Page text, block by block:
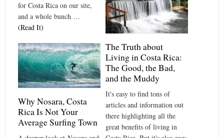
for Costa Rica on our site,
and a whole bunch …
(Read It)
The Truth about
Living in Costa Rica:
The Good, the Bad,
and the Muddy
It's easy to find tons of
articles and information out
there highlighting all the
great benefits of living in
Why Nosara, Costa
Rica Is Not Your
Average Surfing Town